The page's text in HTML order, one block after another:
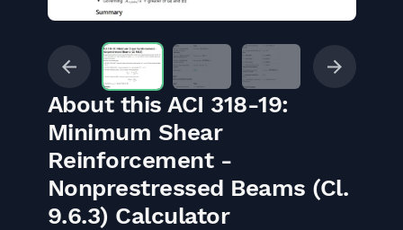
About this ACI 318-19:
Minimum Shear
Reinforcement -
Nonprestressed Beams (Cl.
9.6.3) Calculator